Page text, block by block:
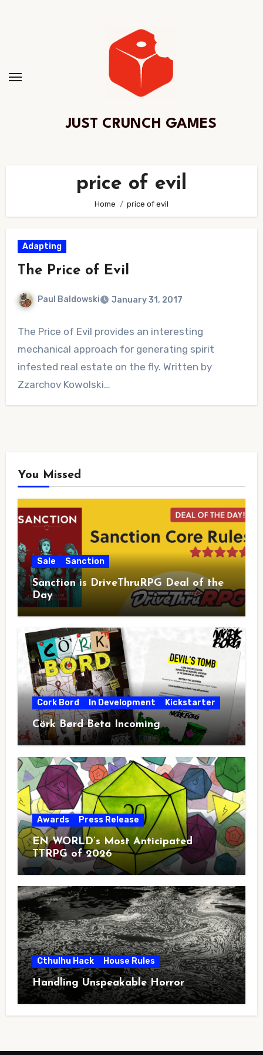
JUST CRUNCH GAMES
price of evil
Home price of evil
Adapting
The Price of Evil
Paul Baldowski January 31, 2017
Comments
The Price of Evil provides an interesting
mechanical approach for generating spirit
infested real estate on the fly. Written by
Zzarchov Kowolski…
You Missed
Sale Sanction
Sanction is DriveThruRPG Deal of the
Day
Cork Bord In Development Kickstarter
Cörk Børd Beta Incoming
Awards Press Release
EN WORLD’s Most Anticipated
TTRPG of 2026
Cthulhu Hack House Rules
Handling Unspeakable Horror